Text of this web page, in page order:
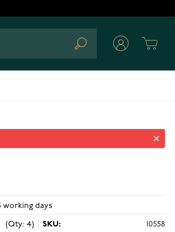
Search
working days
(Qty: 4) SKU: 10558